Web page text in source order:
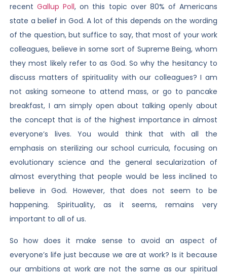
recentGallup Poll, on this topic over 80% of Americans
state a belief in God. A lot of this depends on the wording
of the question, but suffice to say, that most of your work
colleagues, believe in some sort of Supreme Being, whom
they most likely refer to as God. So why the hesitancy to
discuss matters of spirituality with our colleagues? I am
not asking someone to attend mass, or go to pancake
breakfast, I am simply open about talking openly about
the concept that is of the highest importance in almost
everyone’s lives. You would think that with all the
emphasis on sterilizing our school curricula, focusing on
evolutionary science and the general secularization of
almost everything that people would be less inclined to
believe in God. However, that does not seem to be
happening. Spirituality, as it seems, remains very
important to all of us.
So how does it make sense to avoid an aspect of
everyone’s life just because we are at work? Is it because
our ambitions at work are not the same as our spiritual